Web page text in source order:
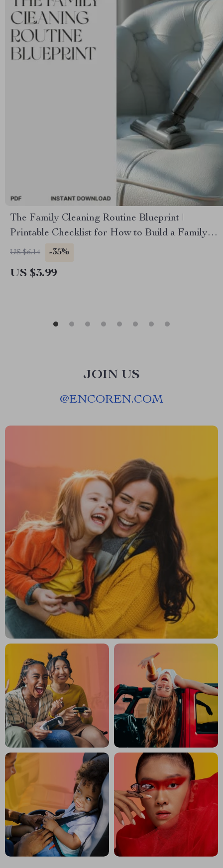
The Family Cleaning Routine Blueprint |
Printable Checklist for How to Build a Family
Cleaning Routine | Digital Home Organization
US $6.14 -35%
US $3.99
JOIN US
@ENCOREN.COM